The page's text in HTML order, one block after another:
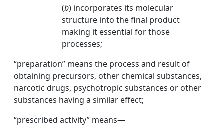
(b) incorporates its molecular
structure into the final product
making it essential for those
processes;
“preparation” means the process and result of
obtaining precursors, other chemical substances,
narcotic drugs, psychotropic substances or other
substances having a similar effect;
“prescribed activity” means—